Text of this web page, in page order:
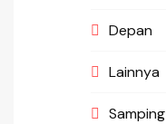
Depan
Lainnya
Samping